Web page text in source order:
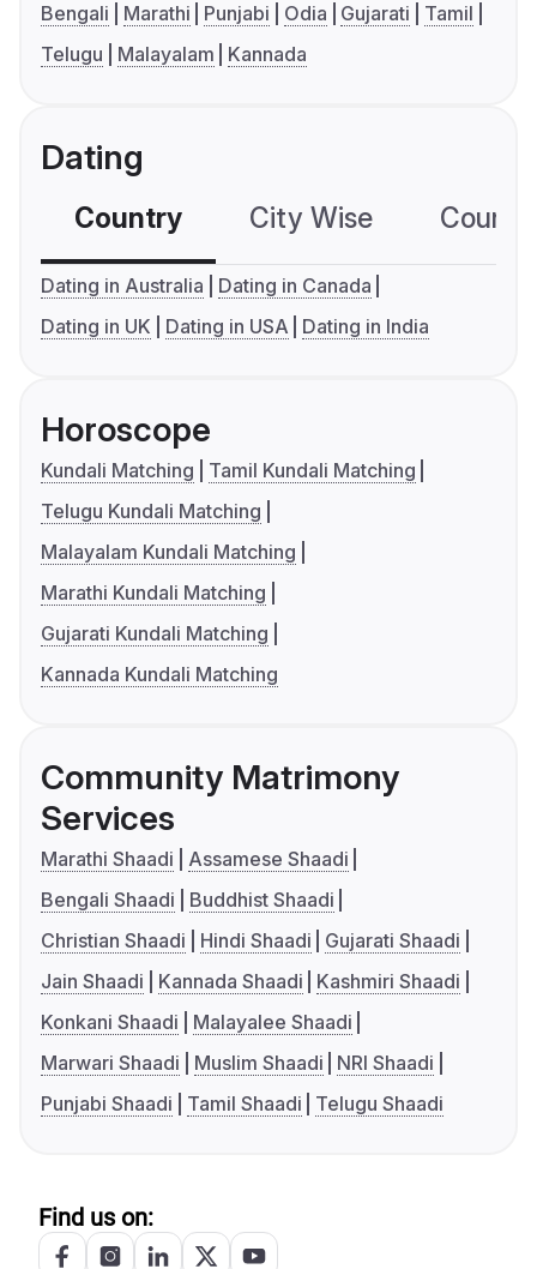
Bengali Marathi Punjabi Odia Gujarati
Tamil
Telugu
Malayalam Kannada
Dating
Country City Wise
Dating in Australia
Dating in Canada
Dating in UK
Dating in USA Dating in India
Horoscope
Kundali Matching
Tamil Kundali Matching
Telugu Kundali Matching
Malayalam Kundali Matching
Marathi Kundali Matching
Gujarati Kundali Matching
Kannada Kundali Matching
Community Matrimony
Services
Marathi Shaadi
Assamese Shaadi
Bengali Shaadi
Buddhist Shaadi
Christian Shaadi
Hindi Shaadi
Gujarati Shaadi
Jain Shaadi
Kannada Shaadi
Kashmiri Shaadi
Konkani Shaadi
Malayalee Shaadi
Marwari Shaadi
Muslim Shaadi
NRI Shaadi
Punjabi Shaadi
Tamil Shaadi Telugu Shaadi
Find us on: